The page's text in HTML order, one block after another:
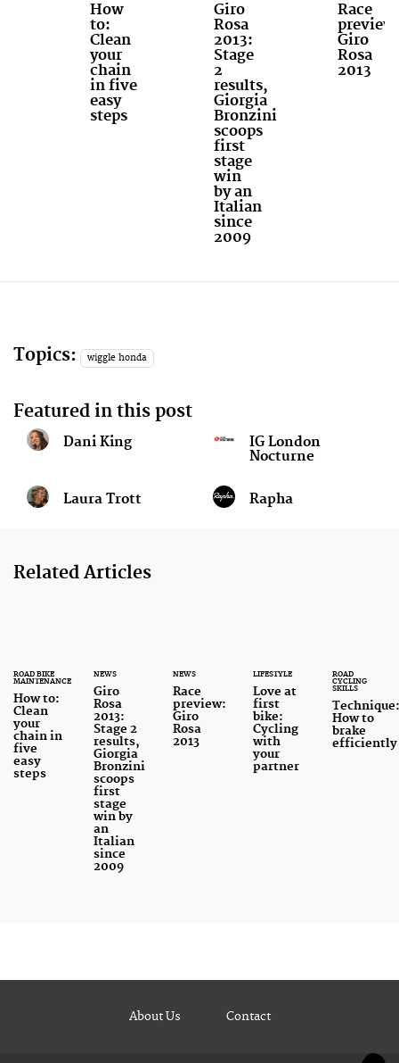
How
to:
Clean
your
chain
in five
easy
steps
Giro
Rosa
2013:
Stage
2
results,
Giorgia
Bronzini
scoops
first
stage
win
by an
Italian
since
2009
Race
Giro
Rosa
2013
Topics: wiggle honda
Featured in this post
Dani King
IG London
Nocturne
Laura Trott Rapha
Related Articles
ROAD BIKE
MAINTENANCE
How to:
Clean
your
chain in
five
easy
steps
NEWS
Giro
Rosa
2013:
Stage 2
results,
Giorgia
Bronzini
scoops
first
stage
win by
an
Italian
since
2009
NEWS
Race
preview:
Giro
Rosa
2013
LIFESTYLE
Love at
first
bike:
Cycling
with
your
partner
ROAD
CYCLING
SKILLS
How to
brake
efficiently
About Us Contact